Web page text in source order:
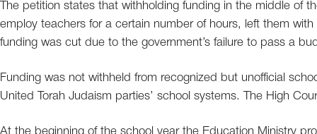
The petition states that withholding funding in the middle of
employ teachers for a certain number of hours, left them
funding was cut due to the government’s failure to pass a
Funding was not withheld from recognized but unofficial
United Torah Judaism parties’ school systems. The High
At the beginning of the school year the Education Ministry